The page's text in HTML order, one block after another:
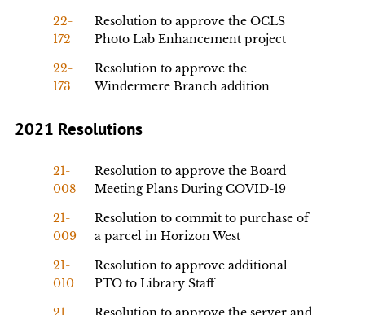
22-
172
Resolution to approve the OCLS
Photo Lab Enhancement project
22-
173
Resolution to approve the
Windermere Branch addition
2021 Resolutions
21-
008
Resolution to approve the Board
Meeting Plans During COVID-19
21-
009
Resolution to commit to purchase of
a parcel in Horizon West
21-
010
Resolution to approve additional
PTO to Library Staff